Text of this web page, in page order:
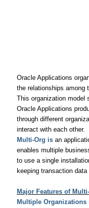
Oracle Applications
the relationships among
This organization model
Oracle Applications
through different
interact with each other.
Multi-Org is an
enables multiple
to use a single
keeping transaction data
Major Features of
Multiple